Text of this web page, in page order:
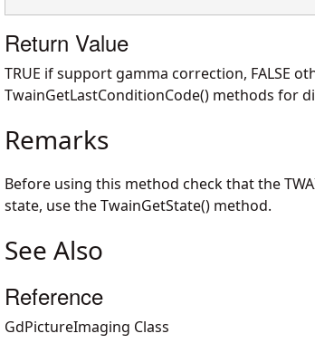
Return Value
TRUE if support gamma correction, FALSE
TwainGetLastConditionCode() methods for
Remarks
Before using this method check that the
state, use the TwainGetState() method.
See Also
Reference
GdPictureImaging Class